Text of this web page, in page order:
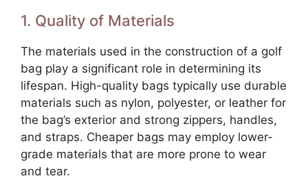
1. Quality of Materials
The materials used in the construction of a golf
bag play a significant role in determining its
lifespan. High-quality bags typically use durable
materials such as nylon, polyester, or leather for
the bag’s exterior and strong zippers, handles,
and straps. Cheaper bags may employ lower-
grade materials that are more prone to wear
and tear.